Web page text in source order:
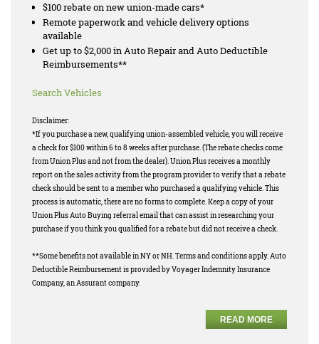
$100 rebate on new union-made cars*
Remote paperwork and vehicle delivery options
available
Get up to $2,000 in Auto Repair and Auto Deductible
Reimbursements**
Search Vehicles
Disclaimer:
*If you purchase a new, qualifying union-assembled vehicle, you will receive
a check for $100 within 6 to 8 weeks after purchase. (The rebate checks come
from Union Plus and not from the dealer). Union Plus receives a monthly
report on the sales activity from the program provider to verify that a rebate
check should be sent to a member who purchased a qualifying vehicle. This
process is automatic, there are no forms to complete. Keep a copy of your
Union Plus Auto Buying referral email that can assist in researching your
purchase if you think you qualified for a rebate but did not receive a check.
**Some benefits not available in NY or NH. Terms and conditions apply. Auto
Deductible Reimbursement is provided by Voyager Indemnity Insurance
Company, an Assurant company.
READ MORE